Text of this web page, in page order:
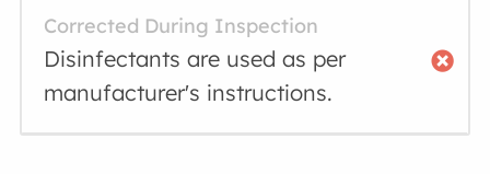
Corrected During Inspection
Disinfectants are used as per
manufacturer's instructions.